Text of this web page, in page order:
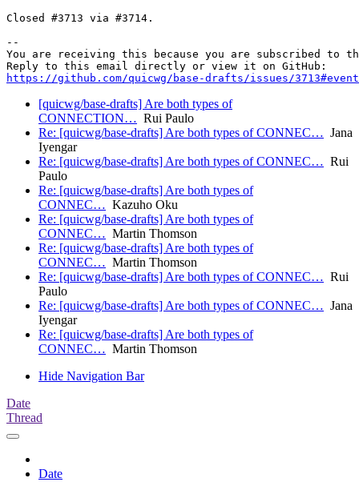
Closed #3713 via #3714.
--
You are receiving this because you are subscribed to
https://github.com/quicwg/base-drafts/issues/3713#event-
[quicwg/base-drafts] Are both types of
CONNECTION… Rui Paulo
Re: [quicwg/base-drafts] Are both types of CONNEC… Jana
Iyengar
Re: [quicwg/base-drafts] Are both types of CONNEC… Rui
Paulo
Re: [quicwg/base-drafts] Are both types of
CONNEC… Kazuho Oku
Re: [quicwg/base-drafts] Are both types of
CONNEC… Martin Thomson
Re: [quicwg/base-drafts] Are both types of
CONNEC… Martin Thomson
Re: [quicwg/base-drafts] Are both types of CONNEC… Rui
Paulo
Re: [quicwg/base-drafts] Are both types of CONNEC… Jana
Iyengar
Re: [quicwg/base-drafts] Are both types of
CONNEC… Martin Thomson
Hide Navigation Bar
Date
Thread
Date